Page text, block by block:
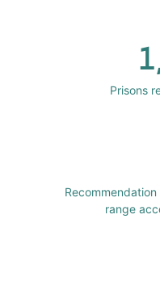
Prisons
Recommendation
range